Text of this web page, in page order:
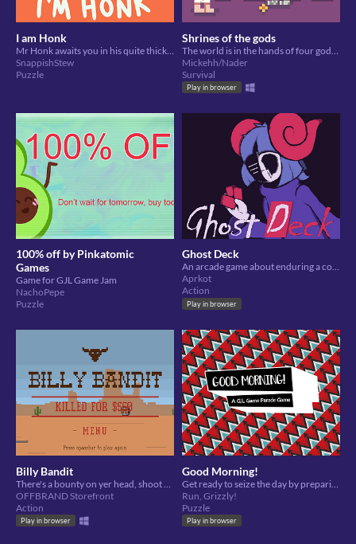
I am Honk
SnappishStew
Puzzle
Shrines of the gods
Mickehh/Nader
Survival
Play in browser
100% off by Pinkatomic
Games
Game for GJL Game Jam
NachoPepe
Puzzle
Ghost Deck
An arcade game about enduring a constantly changing environment.
Aprkot
Action
Play in browser
Billy Bandit
OFFBRAND Storefront
Action
Play in browser
Good Morning!
Run, Grizzly!
Puzzle
Play in browser